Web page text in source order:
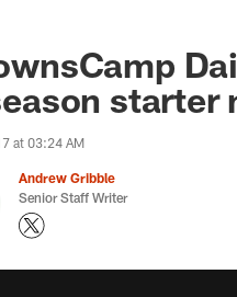
starter
at 03:24 AM
Andrew Gribble
Senior Staff Writer